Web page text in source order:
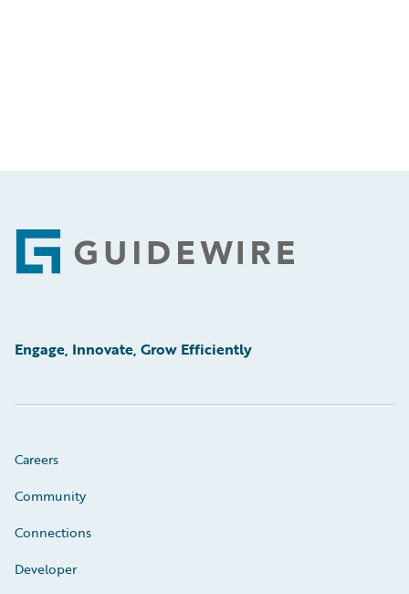
Footer
Engage, Innovate, Grow Efficiently
Careers
Community
Connections
Developer